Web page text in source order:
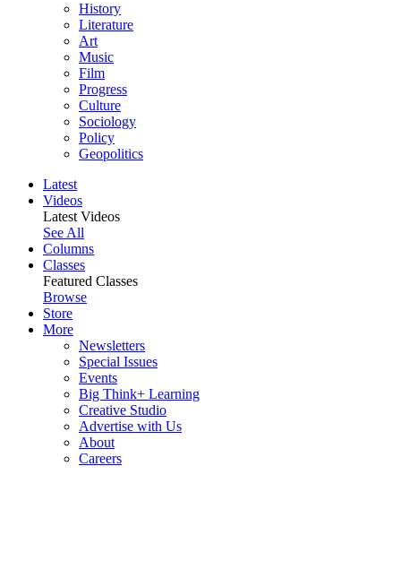
History
Literature
Art
Music
Film
Progress
Culture
Sociology
Policy
Geopolitics
Latest
Videos
Latest Videos
See All
Columns
Classes
Featured Classes
Browse
Store
More
Newsletters
Special Issues
Events
Big Think+ Learning
Creative Studio
Advertise with Us
About
Careers